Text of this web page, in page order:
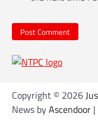
Copyright © 2026
News byAscendoor |